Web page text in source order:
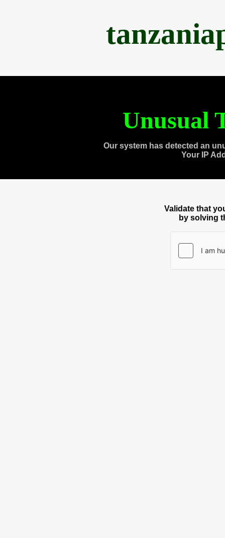
Unusual
Our system has detected an
Your IP
Validate that
by solving